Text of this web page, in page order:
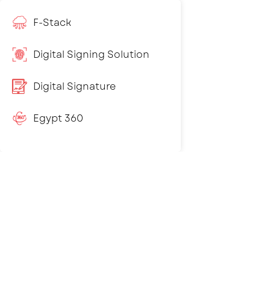
F-Stack
Digital Signing Solution
Digital Signature
Egypt 360